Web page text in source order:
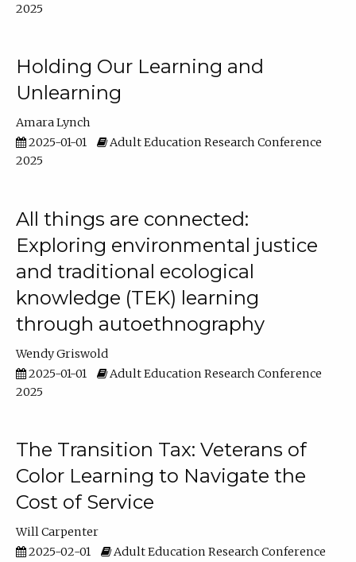
2025
Holding Our Learning and
Unlearning
Amara Lynch
2025-01-01
Adult Education Research Conference
2025
All things are connected:
Exploring environmental justice
and traditional ecological
knowledge (TEK) learning
through autoethnography
Wendy Griswold
2025-01-01
Adult Education Research Conference
2025
The Transition Tax: Veterans of
Color Learning to Navigate the
Cost of Service
Will Carpenter
2025-02-01
Adult Education Research Conference